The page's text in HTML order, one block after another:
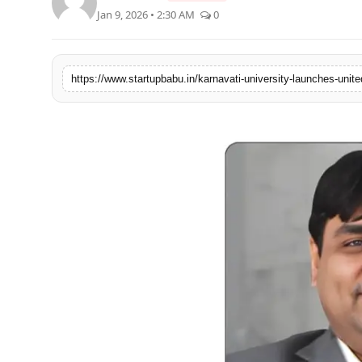
PR NewsWire
Gallery
Jan 9, 2026 • 2:30 AM 0
https://www.startupbabu.in/karnavati-university-launches-